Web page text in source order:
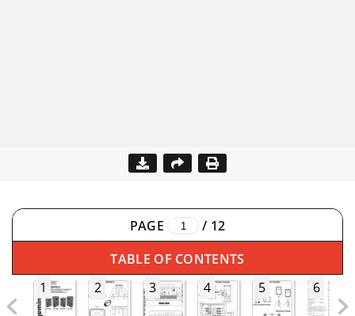
PAGE / 12
TABLE OF CONTENTS
1
2 3 4 5 6